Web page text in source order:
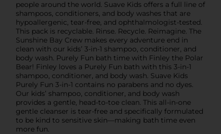
people around the world. Suave Kids offers a full line of
shampoos, conditioners, and body washes that are
hypoallergenic, tear-free, and ophthalmologist-tested.
This pack is recyclable. Rinse. Recycle. Reimagine. The
Sunshine Bay Crew makes every adventure end in
clean with our kids’ 3-in-1 shampoo, conditioner, and
body wash. Purely Fun bath time with Finley the Polar
Bear! Finley loves a Purely Fun bath with this 3-in-1
shampoo, conditioner, and body wash. Suave Kids
Purely Fun 3-in-1 contains no parabens and no dyes.
Our kids’ shampoo, conditioner, and body wash
provides a gentle, head-to-toe clean. This all-in-one
gentle cleanser is tear-free and specifically formulated
to be kind to sensitive skin—making bath time even
more fun.